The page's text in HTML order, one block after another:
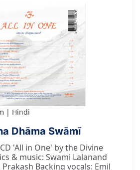
Hindi
Dhāma Swāmī
'All in One' by the Divine
& music: Swami Lalanand
Prakash Backing vocals: Emil